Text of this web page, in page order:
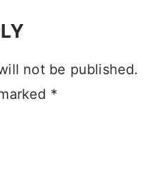
not be published.
*